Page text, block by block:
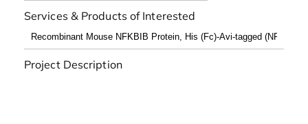
Services & Products of Interested
Project Description